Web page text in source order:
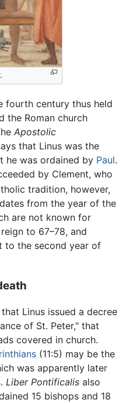
.
fourth century thus held
the Roman church
Apostolic
that Linus was the
he was ordained by Paul.
by Clement, who
tradition, however,
from the year of the
are not known for
to 67–78, and
to the second year of
Linus issued a decree
of St. Peter," that
covered in church.
(11:5) may be the
was apparently later
Liber Pontificalis also
15 bishops and 18